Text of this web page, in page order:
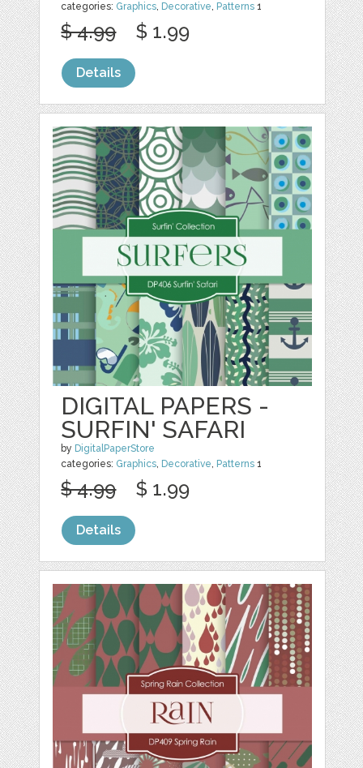
categories: Graphics, Decorative, Patterns 1
$ 4.99 $ 1.99
Details
DIGITAL PAPERS -
SURFIN' SAFARI
by DigitalPaperStore
categories: Graphics, Decorative, Patterns 1
$ 4.99 $ 1.99
Details